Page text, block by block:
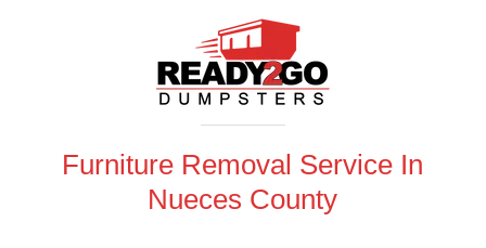
Furniture Removal Service In
Nueces County